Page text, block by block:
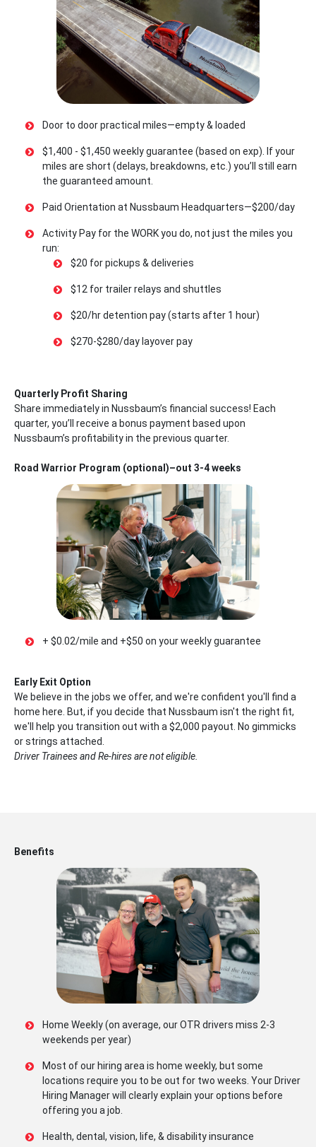
Door to door practical miles—empty & loaded
$1,400 - $1,450 weekly guarantee (based on exp). If your
miles are short (delays, breakdowns, etc.) you’ll still earn
the guaranteed amount.
Paid Orientation at Nussbaum Headquarters—$200/day
Activity Pay for the WORK you do, not just the miles you
run:
$20 for pickups & deliveries
$12 for trailer relays and shuttles
$20/hr detention pay (starts after 1 hour)
$270-$280/day layover pay
Quarterly Profit Sharing
Share immediately in Nussbaum’s financial success! Each
quarter, you’ll receive a bonus payment based upon
Nussbaum’s profitability in the previous quarter.
Road Warrior Program (optional)–out 3-4 weeks
+ $0.02/mile and +$50 on your weekly guarantee
Early Exit Option
We believe in the jobs we offer, and we're confident you'll find a
home here. But, if you decide that Nussbaum isn't the right fit,
we'll help you transition out with a $2,000 payout. No gimmicks
or strings attached.
Driver Trainees and Re-hires are not eligible.
Benefits
Home Weekly (on average, our OTR drivers miss 2-3
weekends per year)
Most of our hiring area is home weekly, but some
locations require you to be out for two weeks. Your Driver
Hiring Manager will clearly explain your options before
offering you a job.
Health, dental, vision, life, & disability insurance